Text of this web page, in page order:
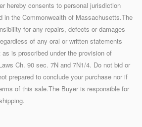
hereby consents to personal jurisdiction
in the Commonwealth of Massachusetts.The
for any repairs, defects or damages
of any oral or written statements
is proscribed under the provision of
Ch. 90 sec. 7N and 7N1/4. Do not bid or
prepared to conclude your purchase nor if
of this sale.The Buyer is responsible for